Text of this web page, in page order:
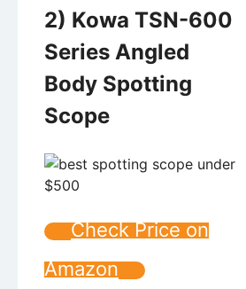
2) Kowa TSN-600
Series Angled
Body Spotting
Scope
Check Price on
Amazon